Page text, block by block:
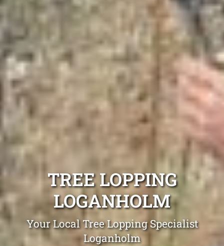
TREE LOPPING
LOGANHOLM
Your Local Tree Lopping Specialist
Loganholm